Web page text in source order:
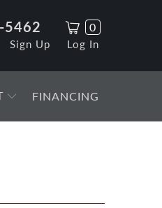
5462 0
Sign Up Log In
FINANCING